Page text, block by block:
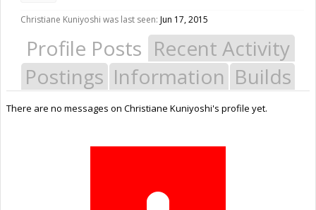
Christiane Kuniyoshi was last seen: Jun 17, 2015
Profile Posts Recent Activity
Postings Information Builds
There are no messages on Christiane Kuniyoshi's profile yet.